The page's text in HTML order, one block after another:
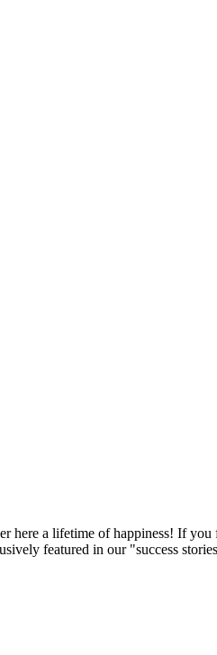
here a lifetime of happiness! If
featured in our "success